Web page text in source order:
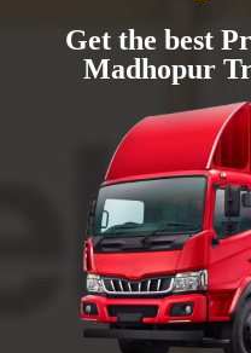
Get the best
Madhopur